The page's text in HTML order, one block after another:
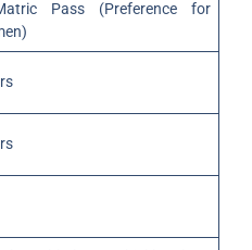
Pass (Preference for